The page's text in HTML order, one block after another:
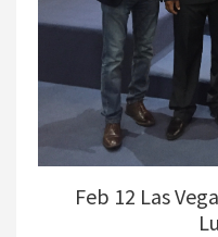
Feb 12 Las